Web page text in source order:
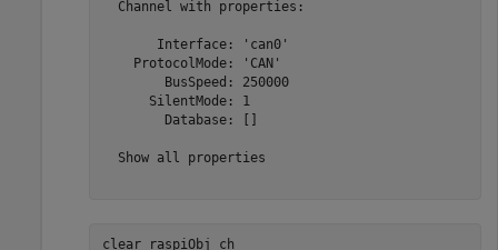
  Channel with properties:
       Interface: 'can0'
    ProtocolMode: 'CAN'
        BusSpeed: 250000
      SilentMode: 1
        Database: []
  Show all properties
clear raspiObj ch